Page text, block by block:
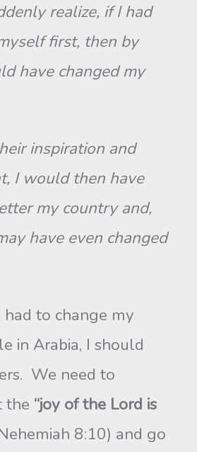
realize, if I had
first, then by
have changed my
inspiration and
I would then have
my country and,
have even changed
to change my
in Arabia, I should
We need to
the “joy of the Lord is
8:10) and go